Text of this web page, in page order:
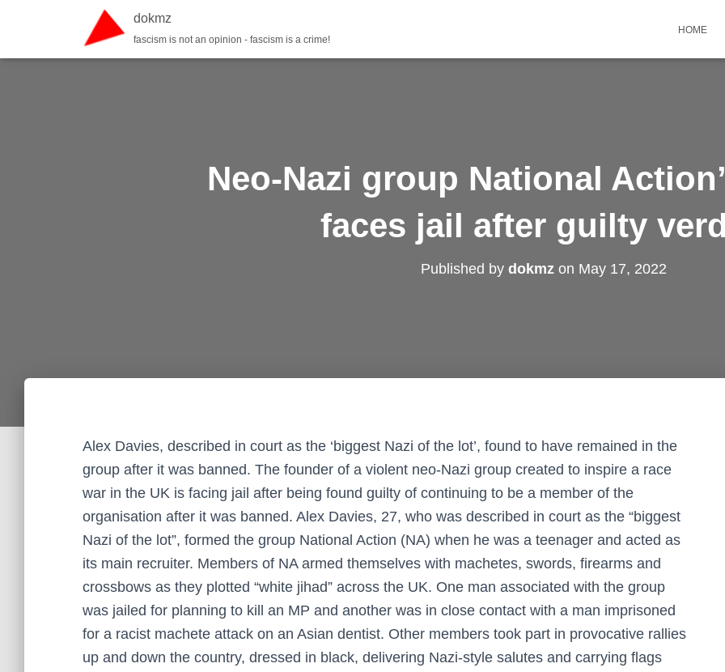
dokmz
fascism is not an opinion - fascism is a crime!
HOME
Neo-Nazi group National
faces jail after guilty
Published by dokmz on May 17, 2022
Alex Davies, described in court as the ‘biggest Nazi of the lot’, found to have remained in the
group after it was banned. The founder of a violent neo-Nazi group created to inspire a race
war in the UK is facing jail after being found guilty of continuing to be a member of the
organisation after it was banned. Alex Davies, 27, who was described in court as the “biggest
Nazi of the lot”, formed the group National Action (NA) when he was a teenager and acted as
its main recruiter. Members of NA armed themselves with machetes, swords, firearms and
crossbows as they plotted “white jihad” across the UK. One man associated with the group
was jailed for planning to kill an MP and another was in close contact with a man imprisoned
for a racist machete attack on an Asian dentist. Other members took part in provocative rallies
up and down the country, dressed in black, delivering Nazi-style salutes and carrying flags